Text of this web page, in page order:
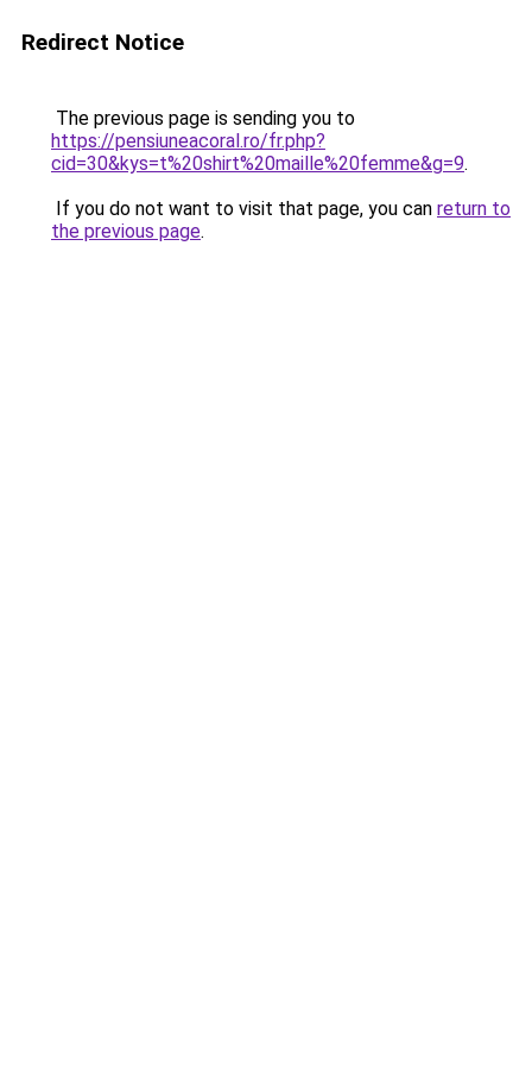
Redirect Notice
The previous page is sending you to
https://pensiuneacoral.ro/fr.php?
cid=30&kys=t%20shirt%20maille%20femme&g=9.
If you do not want to visit that page, you can return to
the previous page.